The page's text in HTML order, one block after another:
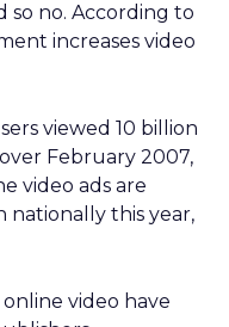
so no. According to
increases video
viewed 10 billion
February 2007,
video ads are
nationally this year,
video have